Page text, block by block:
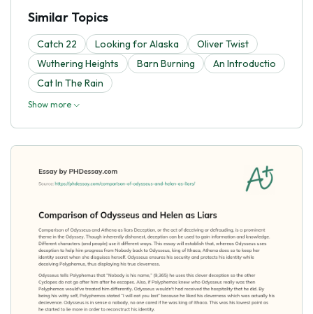
Similar Topics
Catch 22 Looking for Alaska
Oliver Twist
Wuthering Heights
Barn Burning
An Introductio
Cat In The Rain
Show more